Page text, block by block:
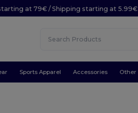
at 79€ / Shipping starting at 5.99€
Sports Apparel Accessories Other